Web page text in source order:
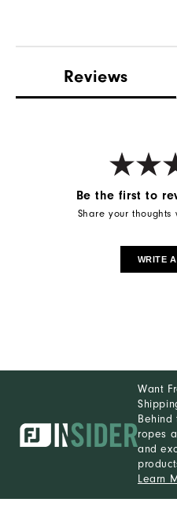
Reviews
Be the first to
Share your thoughts
WRITE
Want
Behind
ropes
and
Learn